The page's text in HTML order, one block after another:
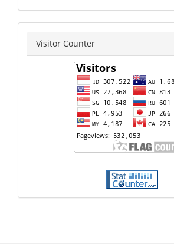
counter
Visitor Counter